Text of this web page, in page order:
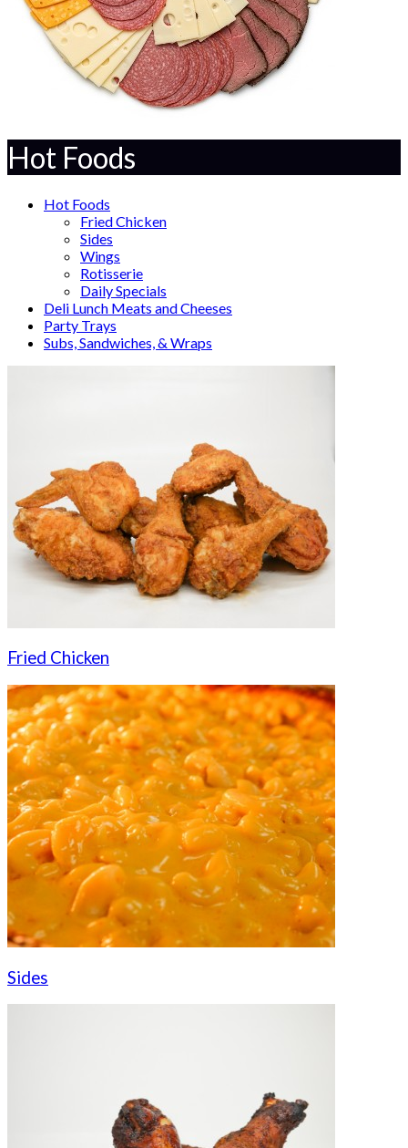
Hot Foods
Hot Foods
Fried Chicken
Sides
Wings
Rotisserie
Daily Specials
Deli Lunch Meats and Cheeses
Party Trays
Subs, Sandwiches, & Wraps
Fried Chicken
Sides